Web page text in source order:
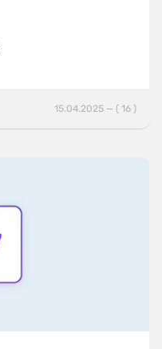
15.04.2025 — ( 16 )